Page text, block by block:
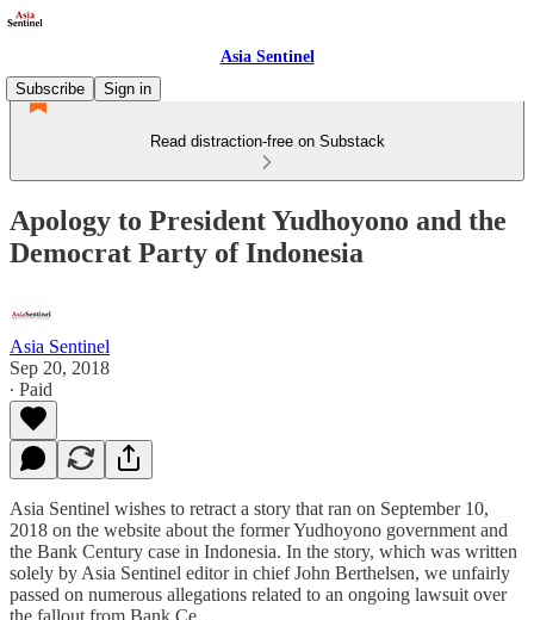
Asia Sentinel
Subscribe
Sign in
Read distraction-free on Substack
Apology to President Yudhoyono and the
Democrat Party of Indonesia
Asia Sentinel
Sep 20, 2018
∙ Paid
Asia Sentinel wishes to retract a story that ran on September 10,
2018 on the website about the former Yudhoyono government and
the Bank Century case in Indonesia. In the story, which was written
solely by Asia Sentinel editor in chief John Berthelsen, we unfairly
passed on numerous allegations related to an ongoing lawsuit over
the fallout from Bank Ce…